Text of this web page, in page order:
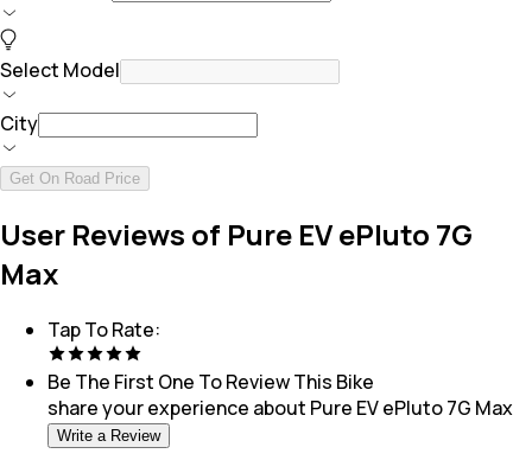
Select Model
City
Get On Road Price
User Reviews of Pure EV ePluto 7G
Max
Tap To Rate:
Be The First One To Review This Bike
share your experience about Pure EV ePluto 7G Max
Write a Review